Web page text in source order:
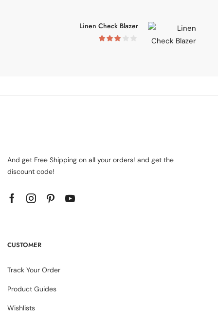
Linen Check Blazer
And get Free Shipping on all your orders! and get the
discount code!
CUSTOMER
Track Your Order
Product Guides
Wishlists